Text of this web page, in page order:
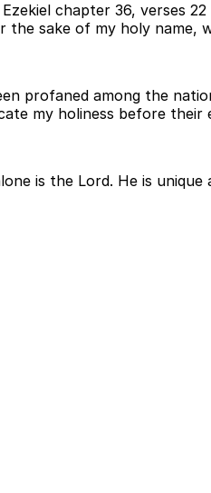
chapter 36, verses
sake of my holy name,
profaned among the
my holiness before their
is the Lord. He is